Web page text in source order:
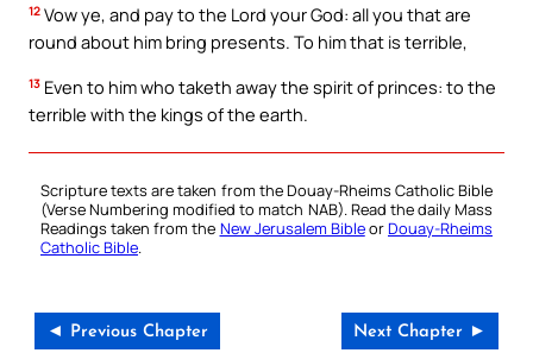
12 Vow ye, and pay to the Lord your God: all you that are
round about him bring presents. To him that is terrible,
13 Even to him who taketh away the spirit of princes: to the
terrible with the kings of the earth.
Scripture texts are taken from the Douay-Rheims Catholic Bible
(Verse Numbering modified to match NAB). Read the daily Mass
Readings taken from the New Jerusalem BibleorDouay-Rheims
Catholic Bible.
◄ Previous Chapter Next Chapter ►